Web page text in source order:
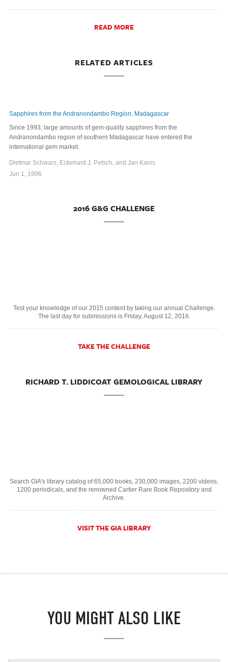
READ MORE
RELATED ARTICLES
Sapphires from the Andranondambo Region, Madagascar
Since 1993, large amounts of gem-quality sapphires from the
Andranondambo region of southern Madagascar have entered the
international gem market.
Dietmar Schwarz, Eckehard J. Petsch, and Jan Kanis
Jun 1, 1996
2016 G&G CHALLENGE
Test your knowledge of our 2015 content by taking our annual Challenge.
The last day for submissions is Friday, August 12, 2016.
TAKE THE CHALLENGE
RICHARD T. LIDDICOAT GEMOLOGICAL LIBRARY
Search GIA's library catalog of 65,000 books, 230,000 images, 2200 videos,
1200 periodicals, and the renowned Cartier Rare Book Repository and
Archive.
VISIT THE GIA LIBRARY
YOU MIGHT ALSO LIKE